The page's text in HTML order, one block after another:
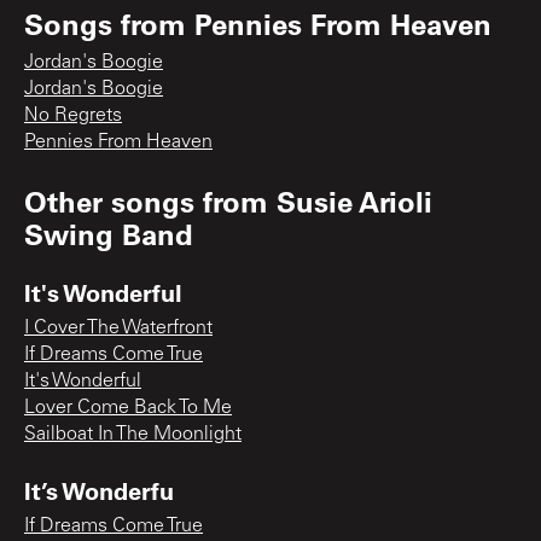
Songs from Pennies From Heaven
Jordan's Boogie
Jordan's Boogie
No Regrets
Pennies From Heaven
Other songs from Susie Arioli
Swing Band
It's Wonderful
I Cover The Waterfront
If Dreams Come True
It's Wonderful
Lover Come Back To Me
Sailboat In The Moonlight
It’s Wonderfu
If Dreams Come True